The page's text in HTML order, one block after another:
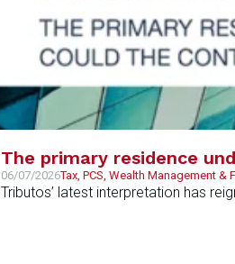
The primary residence
06/07/2026Tax, PCS, Wealth Management &
Tributos’ latest interpretation has